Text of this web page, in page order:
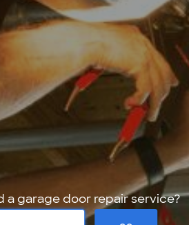
a garage door repair service?